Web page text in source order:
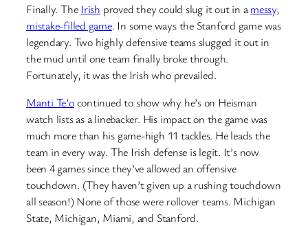
Finally. The Irish proved they could slug it out in amessy,
mistake-filled game. In some ways the Stanford game was
legendary. Two highly defensive teams slugged it out in
the mud until one team finally broke through.
Fortunately, it was the Irish who prevailed.
Manti Te’ocontinued to show why he’s on Heisman
watch lists as a linebacker. His impact on the game was
much more than his game-high 11 tackles. He leads the
team in every way. The Irish defense is legit. It’s now
been 4 games since they’ve allowed an offensive
touchdown. (They haven’t given up a rushing touchdown
all season!) None of those were rollover teams. Michigan
State, Michigan, Miami, and Stanford.